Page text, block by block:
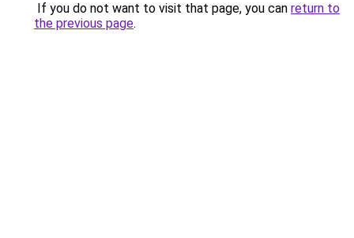
If you do not want to visit that page, you can return to
the previous page.